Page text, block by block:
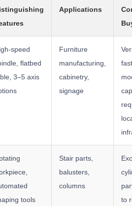
Applications
speed
flatbed
3–5 axis
Furniture
manufacturing,
cabinetry,
signage
tools
Stair parts,
balusters,
columns
to